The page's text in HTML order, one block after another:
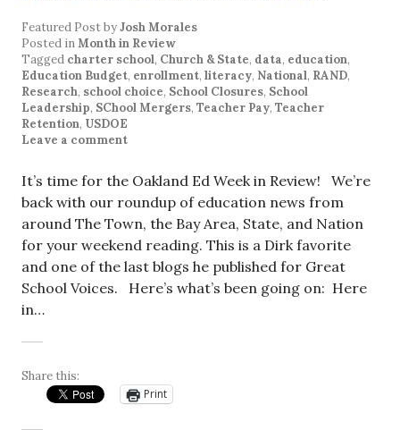
Featured PostbyJosh Morales
Posted inMonth in Review
Tagged charter school, Church & State, data, education,
Education Budget, enrollment, literacy, National, RAND,
Research, school choice, School Closures, School
Leadership, SChool Mergers, Teacher Pay, Teacher
Retention, USDOE
Leave a comment
It’s time for the Oakland Ed Week in Review! We’re
back with our roundup of education news from
around The Town, the Bay Area, State, and Nation
for your weekend reading. This is a Dirk favorite
and one of the last blogs he published for Great
School Voices. Here’s what’s been going on: Here
in…
Share this:
Print